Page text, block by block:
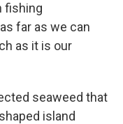
fishing
far as we can
as it is our
seaweed that
island